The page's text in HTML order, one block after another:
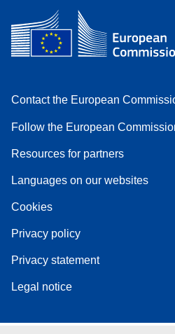
Contact the European
Follow the European
Resources for partners
Languages on our websites
Cookies
Privacy policy
Privacy statement
Legal notice